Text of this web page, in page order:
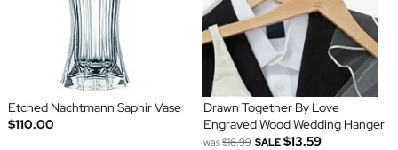
Etched Nachtmann Saphir Vase
$110.00
Drawn Together By Love
Engraved Wood Wedding Hanger
was$16.99 SALE $13.59